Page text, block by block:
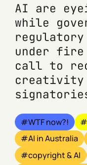
AI are
while
regulatory
under fire
call to
WTF now?!
AI in Australia
copyright & AI